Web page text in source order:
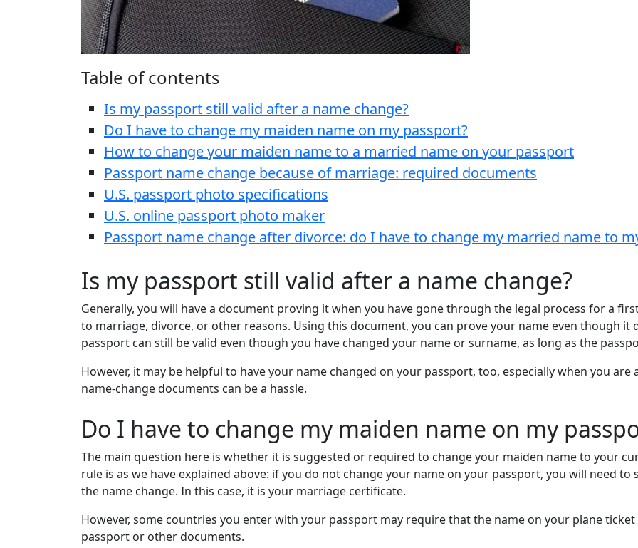
Table of contents
Is my passport still valid after a name change?
Do I have to change my maiden name on my passport?
How to change your maiden name to a married name on your passport
Passport name change because of marriage: required documents
U.S. passport photo specifications
U.S. online passport photo maker
Passport name change after divorce: do I have to change my married name to
Is my passport still valid after a name change?
Generally, you will have a document proving it when you have gone through the legal process for a
to marriage, divorce, or other reasons. Using this document, you can prove your name even though it
passport can still be valid even though you have changed your name or surname, as long as the
However, it may be helpful to have your name changed on your passport, too, especially when you
name-change documents can be a hassle.
Do I have to change my maiden name on my
The main question here is whether it is suggested or required to change your maiden name to your
rule is as we have explained above: if you do not change your name on your passport, you will need
the name change. In this case, it is your marriage certificate.
However, some countries you enter with your passport may require that the name on your plane
passport or other documents.